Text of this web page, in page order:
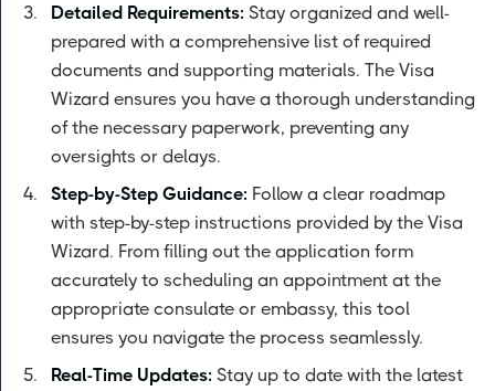
Detailed Requirements: Stay organized and well-
prepared with a comprehensive list of required
documents and supporting materials. The Visa
Wizard ensures you have a thorough understanding
of the necessary paperwork, preventing any
oversights or delays.
Step-by-Step Guidance: Follow a clear roadmap
with step-by-step instructions provided by the Visa
Wizard. From filling out the application form
accurately to scheduling an appointment at the
appropriate consulate or embassy, this tool
ensures you navigate the process seamlessly.
Real-Time Updates: Stay up to date with the latest